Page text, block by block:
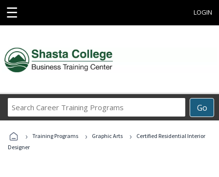
☰ LOGIN
Go
Career
Programs
› Training Programs › Graphic Arts ›
Certified Residential Interior
Designer